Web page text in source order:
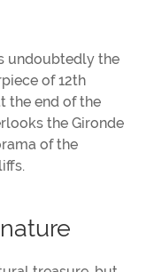
undoubtedly the
of 12th
the end of the
the Gironde
of the